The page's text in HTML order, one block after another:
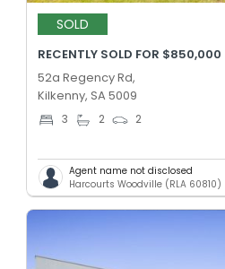
SOLD
RECENTLY SOLD FOR $850,000
52a Regency Rd,
Kilkenny, SA 5009
3 2 2
Agent name not disclosed
Harcourts Woodville (RLA 60810)